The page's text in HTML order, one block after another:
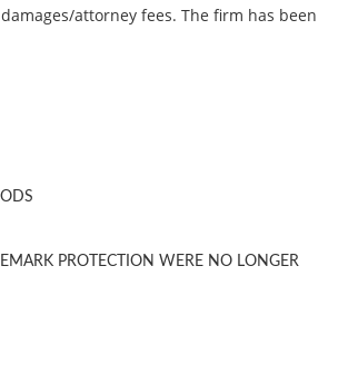
attorney fees. The firm has been
PROTECTION WERE NO LONGER